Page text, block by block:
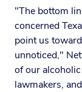
"The bottom
concerned
point us
unnoticed,"
of our
lawmakers,